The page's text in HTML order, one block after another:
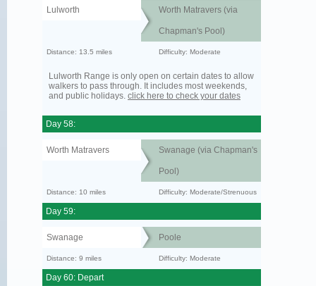
Lulworth Worth Matravers (via
Chapman's Pool)
Distance: 13.5 miles Difficulty: Moderate
Lulworth Range is only open on certain dates to allow
walkers to pass through. It includes most weekends,
and public holidays. click here to check your dates
Day 58:
Worth Matravers Swanage (via Chapman's
Pool)
Distance: 10 miles Difficulty: Moderate/Strenuous
Day 59:
Swanage Poole
Distance: 9 miles Difficulty: Moderate
Day 60: Depart